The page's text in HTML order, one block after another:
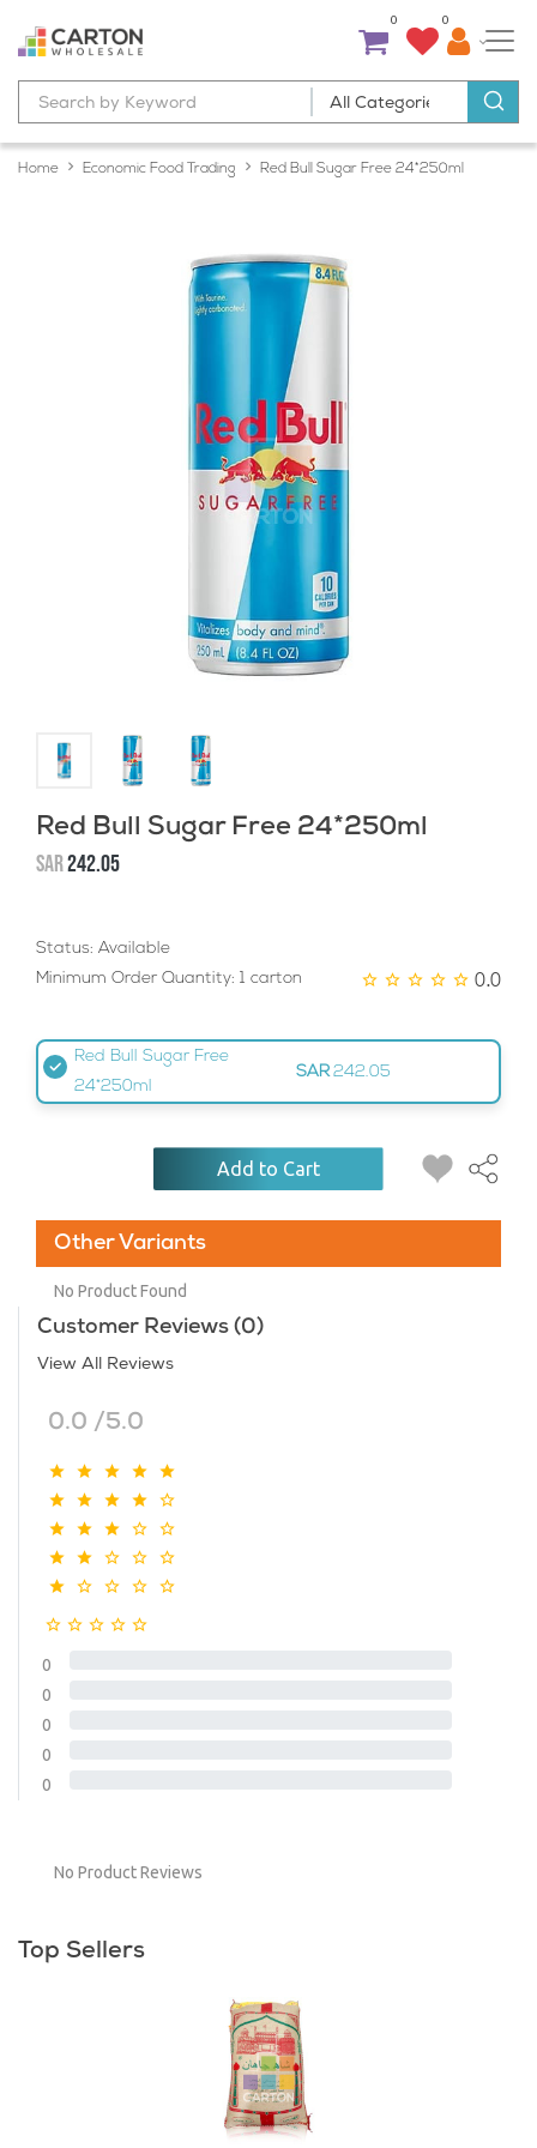
0 0
Home Economic Food Trading Red Bull Sugar Free 24*250ml
Red Bull Sugar Free 24*250ml
SAR242.05
Status: Available
Minimum Order Quantity: 1 carton
0.0
Red Bull Sugar Free
24*250ml
SAR 242.05
Add to Cart
Other Variants
No Product Found
Customer Reviews (0)
View All Reviews
0.0 /5.0
0
0
0
0
0
No Product Reviews
Top Sellers